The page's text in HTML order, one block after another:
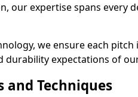
our expertise spans every
we ensure each pitch
durability expectations of
Techniques